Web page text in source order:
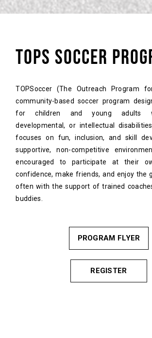
TOPS SOCCER
TOPSoccer (The Outreach Program
community-based soccer program
for children and young adults
developmental, or intellectual
focuses on fun, inclusion, and skill
supportive, non-competitive
encouraged to participate at their
confidence, make friends, and enjoy the
often with the support of trained
buddies.
PROGRAM FLYER
REGISTER